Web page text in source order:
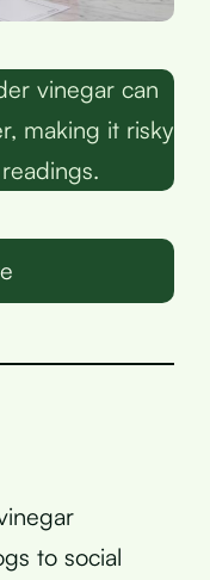
vinegar can
making it risky
to social